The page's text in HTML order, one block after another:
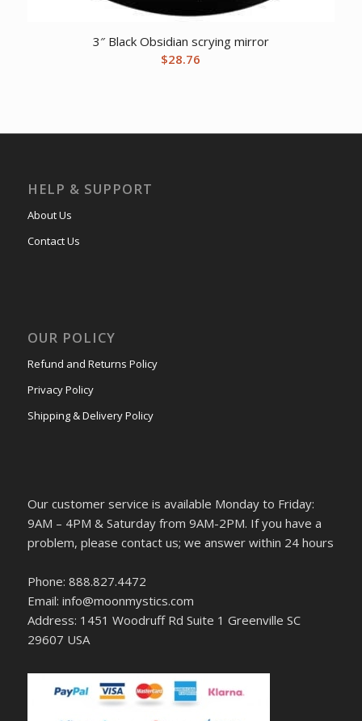
3″ Black Obsidian scrying mirror
$28.76
HELP & SUPPORT
About Us
Contact Us
OUR POLICY
Refund and Returns Policy
Privacy Policy
Shipping & Delivery Policy
Our customer service is available Monday to Friday:
9AM – 4PM & Saturday from 9AM-2PM. If you have a
problem, please contact us; we answer within 24 hours
Phone: 888.827.4472
Email: info@moonmystics.com
Address: 1451 Woodruff Rd Suite 1 Greenville SC
29607 USA